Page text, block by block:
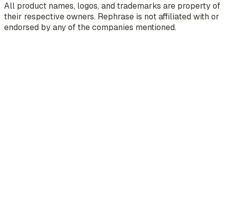
All product names, logos, and trademarks are property of
their respective owners. Rephrase is not affiliated with or
endorsed by any of the companies mentioned.